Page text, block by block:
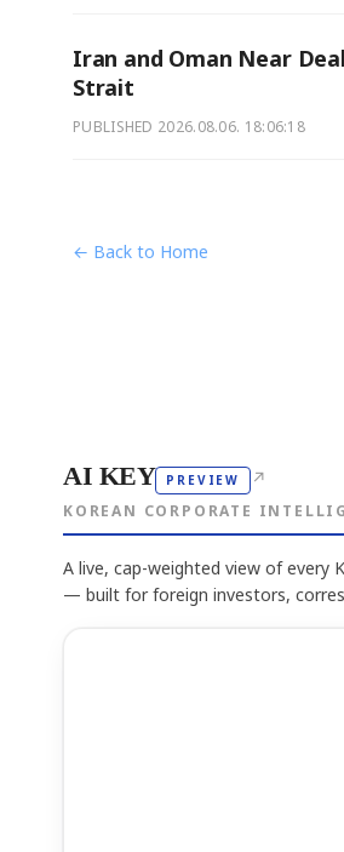
Iran and Oman Near
Strait
PUBLISHED 2026.08.06. 18:06:18
← Back to Home
AI KEY PREVIEW ↗
KOREAN CORPORATE
A live, cap-weighted view of every
— built for foreign investors,